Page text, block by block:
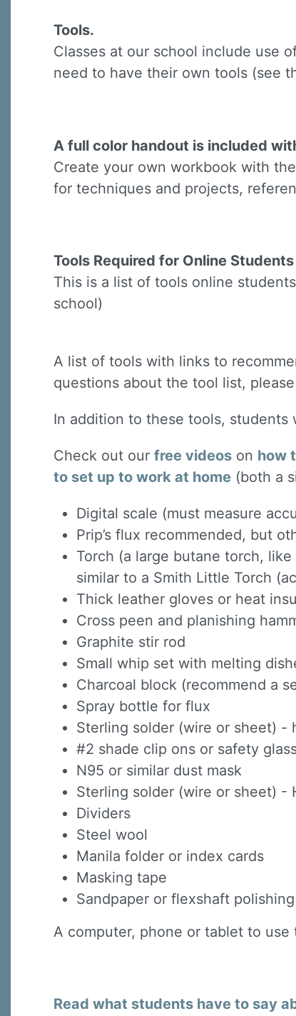
Tools.
Classes at our school include use
need to have their own tools (see
A full color handout is included
Create your own workbook with
for techniques and projects,
Tools Required for Online Students
This is a list of tools online
school)
A list of tools with links to
questions about the tool list,
In addition to these tools, students
Check out our free videos on how
to set up to work at home (both a
Digital scale (must measure
Prip’s flux recommended, but
Torch (a large butane torch,
similar to a Smith Little Torch
Thick leather gloves or heat
Cross peen and planishing
Graphite stir rod
Small whip set with melting
Charcoal block (recommend a
Spray bottle for flux
Sterling solder (wire or sheet) -
#2 shade clip ons or safety
N95 or similar dust mask
Sterling solder (wire or sheet) -
Dividers
Steel wool
Manila folder or index cards
Masking tape
Sandpaper or flexshaft
A computer, phone or tablet to
Read what students have to say
By